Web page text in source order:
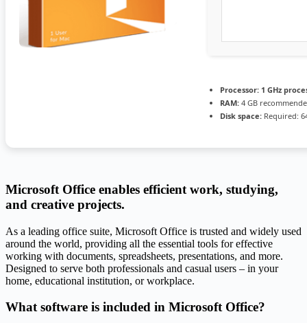
Processor: 1 GHz
RAM: 4 GB
Disk space: Required:
Microsoft Office enables efficient work, studying,
and creative projects.
As a leading office suite, Microsoft Office is trusted and widely used
around the world, providing all the essential tools for effective
working with documents, spreadsheets, presentations, and more.
Designed to serve both professionals and casual users – in your
home, educational institution, or workplace.
What software is included in Microsoft Office?